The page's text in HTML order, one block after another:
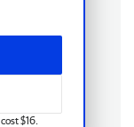
$16.